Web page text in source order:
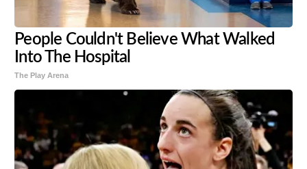
People Couldn't Believe What Walked
Into The Hospital
The Play Arena